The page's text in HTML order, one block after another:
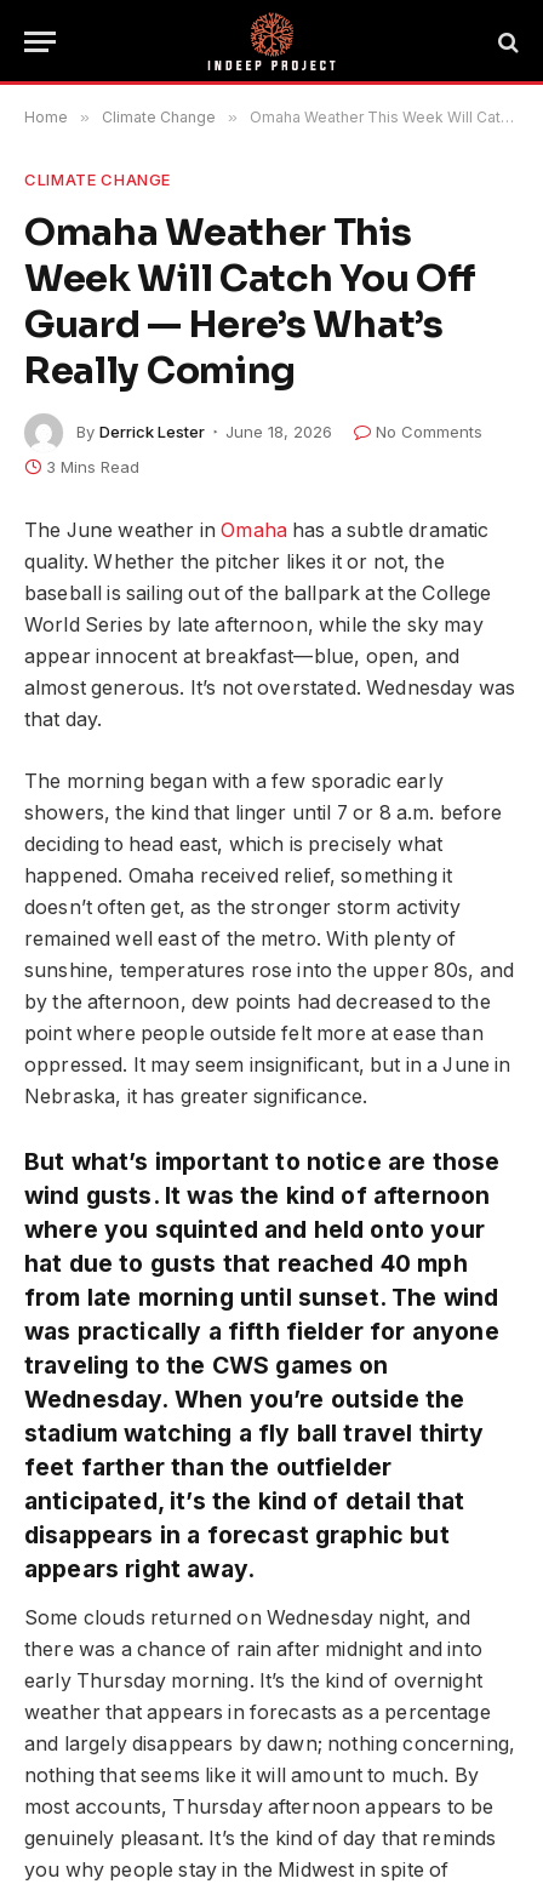
Home » Climate Change » Omaha Weather This Week Will Catch You Off Guard — Here’s What’s Really Coming
CLIMATE CHANGE
Omaha Weather This
Week Will Catch You Off
Guard — Here’s What’s
Really Coming
By Derrick Lester June 18, 2026
No Comments
3 Mins Read
The June weather inOmaha has a subtle dramatic
quality. Whether the pitcher likes it or not, the
baseball is sailing out of the ballpark at the College
World Series by late afternoon, while the sky may
appear innocent at breakfast—blue, open, and
almost generous. It’s not overstated. Wednesday was
that day.
The morning began with a few sporadic early
showers, the kind that linger until 7 or 8 a.m. before
deciding to head east, which is precisely what
happened. Omaha received relief, something it
doesn’t often get, as the stronger storm activity
remained well east of the metro. With plenty of
sunshine, temperatures rose into the upper 80s, and
by the afternoon, dew points had decreased to the
point where people outside felt more at ease than
oppressed. It may seem insignificant, but in a June in
Nebraska, it has greater significance.
But what’s important to notice are those
wind gusts. It was the kind of afternoon
where you squinted and held onto your
hat due to gusts that reached 40 mph
from late morning until sunset. The wind
was practically a fifth fielder for anyone
traveling to the CWS games on
Wednesday. When you’re outside the
stadium watching a fly ball travel thirty
feet farther than the outfielder
anticipated, it’s the kind of detail that
disappears in a forecast graphic but
appears right away.
Some clouds returned on Wednesday night, and
there was a chance of rain after midnight and into
early Thursday morning. It’s the kind of overnight
weather that appears in forecasts as a percentage
and largely disappears by dawn; nothing concerning,
nothing that seems like it will amount to much. By
most accounts, Thursday afternoon appears to be
genuinely pleasant. It’s the kind of day that reminds
you why people stay in the Midwest in spite of